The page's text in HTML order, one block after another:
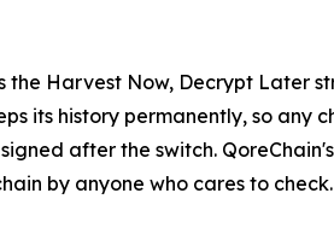
Harvest Now, Decrypt Later
its history permanently, so any
after the switch.
by anyone who cares to